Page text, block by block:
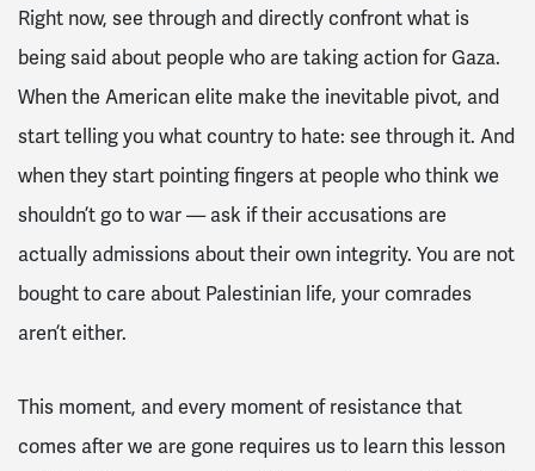
Right now, see through and directly confront what is
being said about people who are taking action for Gaza.
When the American elite make the inevitable pivot, and
start telling you what country to hate: see through it. And
when they start pointing fingers at people who think we
shouldn’t go to war — ask if their accusations are
actually admissions about their own integrity. You are not
bought to care about Palestinian life, your comrades
aren’t either.
This moment, and every moment of resistance that
comes after we are gone requires us to learn this lesson